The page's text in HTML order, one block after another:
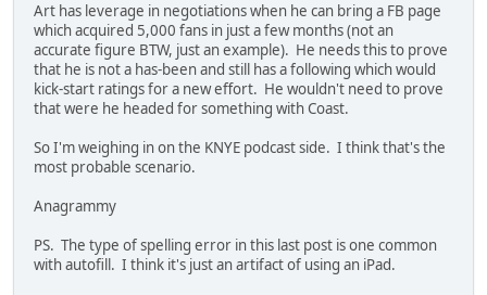
Art has leverage in negotiations when he can bring a FB page
which acquired 5,000 fans in just a few months (not an
accurate figure BTW, just an example). He needs this to prove
that he is not a has-been and still has a following which would
kick-start ratings for a new effort. He wouldn't need to prove
that were he headed for something with Coast.
So I'm weighing in on the KNYE podcast side. I think that's the
most probable scenario.
Anagrammy
PS. The type of spelling error in this last post is one common
with autofill. I think it's just an artifact of using an iPad.